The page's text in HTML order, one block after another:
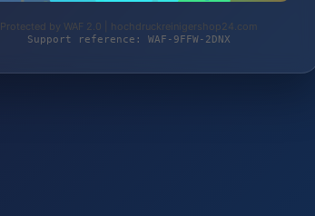
Protected by WAF 2.0 | hochdruckreinigershop24.com
Support reference: WAF-9FFW-2DNX